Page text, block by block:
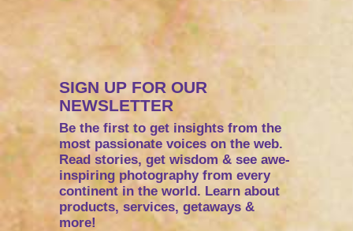
SIGN UP FOR OUR
NEWSLETTER
Be the first to get insights from the
most passionate voices on the web.
Read stories, get wisdom & see awe-
inspiring photography from every
continent in the world. Learn about
products, services, getaways &
more!